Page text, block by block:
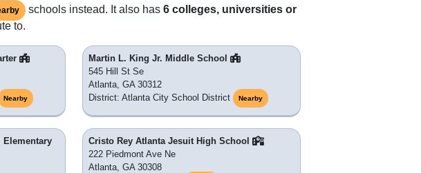
schools instead. It also has6 colleges, universities or
to.
Nearby
Martin L. King Jr. Middle School
545 Hill St Se
Atlanta, GA 30312
District: Atlanta City School District
Nearby
Elementary
Cristo Rey Atlanta Jesuit High School
222 Piedmont Ave Ne
Atlanta, GA 30308